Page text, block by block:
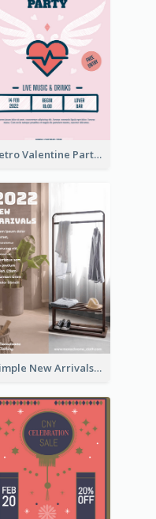
Retro Valentine Party Pink Flyers Design Templates
Simple New Arrivals Flyer For The Coming Year